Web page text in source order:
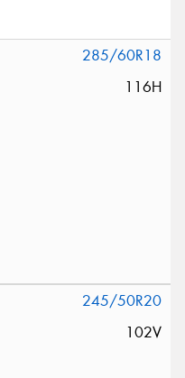
285/60R18
116H
245/50R20
102V